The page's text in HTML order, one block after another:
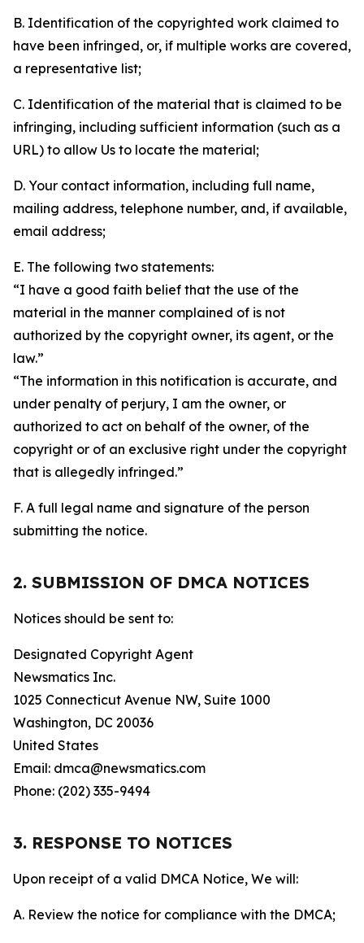
B. Identification of the copyrighted work claimed to
have been infringed, or, if multiple works are covered,
a representative list;
C. Identification of the material that is claimed to be
infringing, including sufficient information (such as a
URL) to allow Us to locate the material;
D. Your contact information, including full name,
mailing address, telephone number, and, if available,
email address;
E. The following two statements:
“I have a good faith belief that the use of the
material in the manner complained of is not
authorized by the copyright owner, its agent, or the
law.”
“The information in this notification is accurate, and
under penalty of perjury, I am the owner, or
authorized to act on behalf of the owner, of the
copyright or of an exclusive right under the copyright
that is allegedly infringed.”
F. A full legal name and signature of the person
submitting the notice.
2. SUBMISSION OF DMCA NOTICES
Notices should be sent to:
Designated Copyright Agent
Newsmatics Inc.
1025 Connecticut Avenue NW, Suite 1000
Washington, DC 20036
United States
Email: dmca@newsmatics.com
Phone: (202) 335-9494
3. RESPONSE TO NOTICES
Upon receipt of a valid DMCA Notice, We will:
A. Review the notice for compliance with the DMCA;